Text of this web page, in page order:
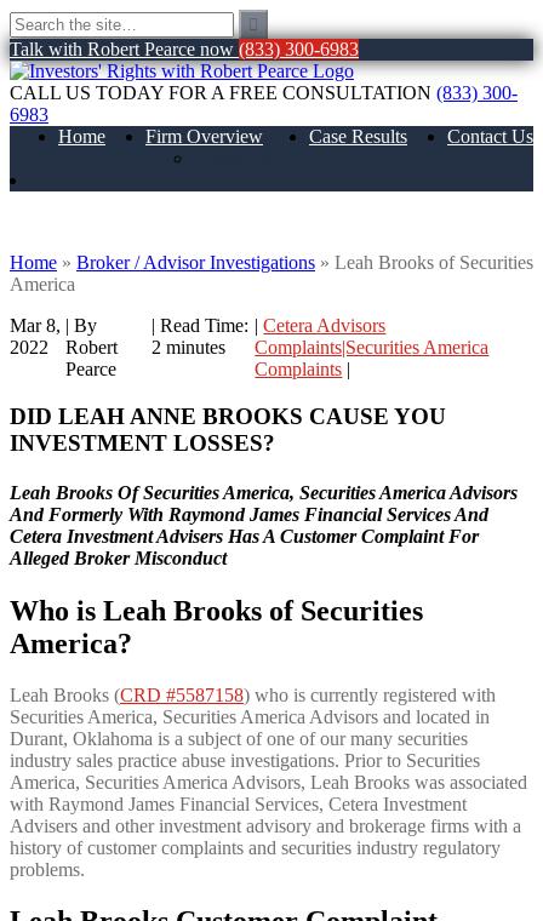
Talk with Robert Pearce now (833) 300-6983
CALL US TODAY FOR A FREE CONSULTATION (833) 300-
6983
Home
Firm Overview
Case Results Contact Us
Home » Broker / Advisor Investigations » Leah Brooks of Securities
America
Mar 8,
2022
| By
Robert
Pearce
| Read Time:
2 minutes
|Cetera Advisors
Complaints|Securities America
Complaints |
DID LEAH ANNE BROOKS CAUSE YOU
INVESTMENT LOSSES?
Leah Brooks Of Securities America, Securities America Advisors
And Formerly With Raymond James Financial Services And
Cetera Investment Advisers Has A Customer Complaint For
Alleged Broker Misconduct
Who is Leah Brooks of Securities
America?
Leah Brooks (CRD #5587158) who is currently registered with
Securities America, Securities America Advisors and located in
Durant, Oklahoma is a subject of one of our many securities
industry sales practice abuse investigations. Prior to Securities
America, Securities America Advisors, Leah Brooks was associated
with Raymond James Financial Services, Cetera Investment
Advisers and other investment advisory and brokerage firms with a
history of customer complaints and securities industry regulatory
problems.